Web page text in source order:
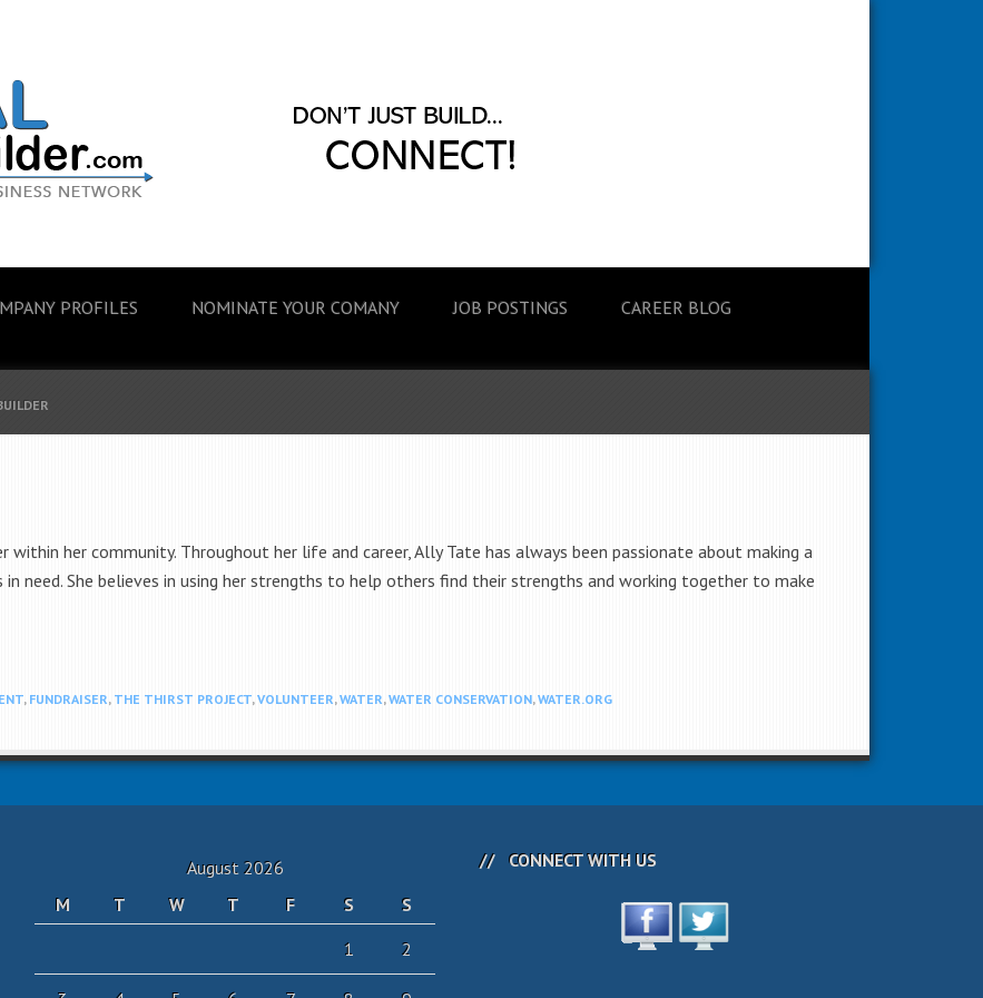
PROFILES NOMINATE YOUR COMANY JOB POSTINGS CAREER BLOG
within her community. Throughout her life and career, Ally Tate has always been passionate about making a
need. She believes in using her strengths to help others find their strengths and working together to make
, FUNDRAISER, THE THIRST PROJECT,VOLUNTEER,WATER,WATER CONSERVATION,WATER.ORG
August 2026
M
T W T F S
S
1
2
CONNECT WITH US